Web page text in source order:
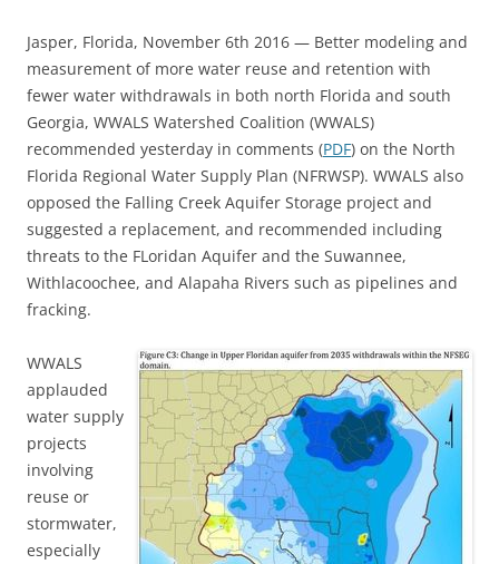
Jasper, Florida, November 6th 2016 — Better modeling and
measurement of more water reuse and retention with
fewer water withdrawals in both north Florida and south
Georgia, WWALS Watershed Coalition (WWALS)
recommended yesterday in comments (PDF) on the North
Florida Regional Water Supply Plan (NFRWSP). WWALS also
opposed the Falling Creek Aquifer Storage project and
suggested a replacement, and recommended including
threats to the FLoridan Aquifer and the Suwannee,
Withlacoochee, and Alapaha Rivers such as pipelines and
fracking.
WWALS
applauded
water supply
projects
involving
reuse or
stormwater,
especially